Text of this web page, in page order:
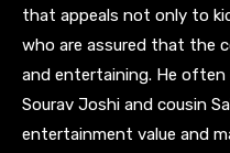
that appeals not only to
who are assured that the
and entertaining. He
Sourav Joshi and cousin
entertainment value and